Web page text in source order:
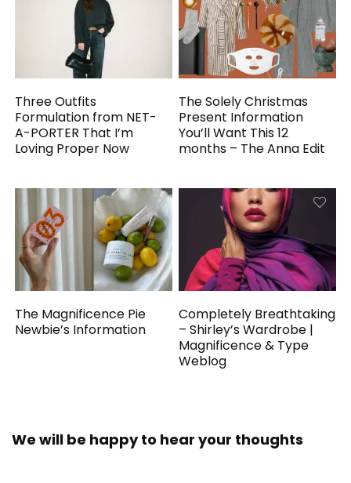
Three Outfits
Formulation from NET-
A-PORTER That I’m
Loving Proper Now
The Solely Christmas
Present Information
You’ll Want This 12
months – The Anna Edit
The Magnificence Pie
Newbie’s Information
Completely Breathtaking
– Shirley’s Wardrobe |
Magnificence & Type
Weblog
We will be happy to hear your thoughts